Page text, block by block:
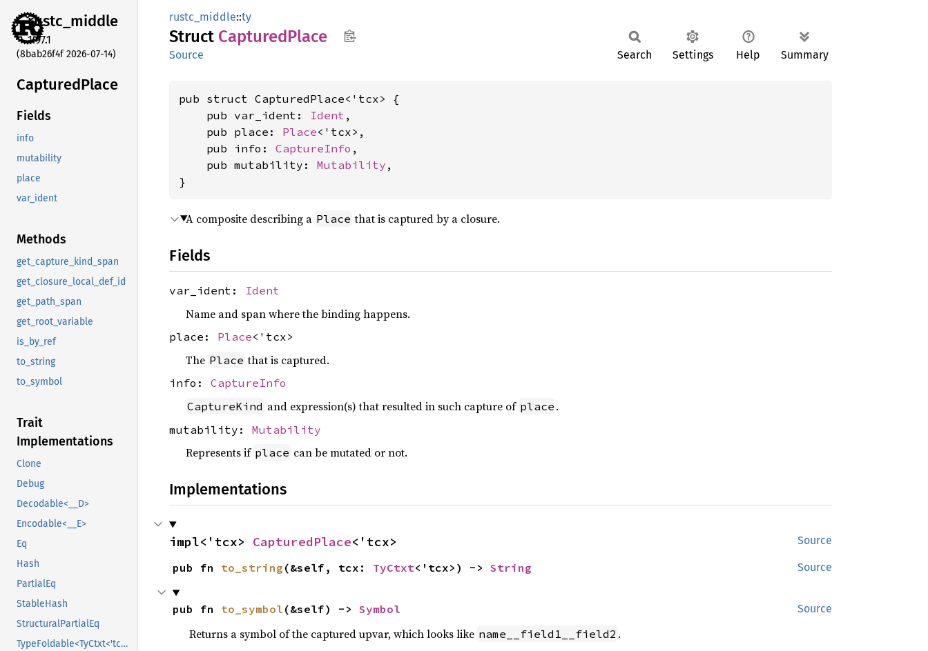
rustc_middle
1.97.1
(8bab26f4f 2026-07-14)
CapturedPlace
Fields
info
mutability
place
var_ident
Methods
get_capture_kind_span
get_closure_local_def_id
get_path_span
get_root_variable
is_by_ref
to_string
to_symbol
Trait
Implementations
Clone
Debug
Decodable<__D>
Encodable<__E>
Eq
Hash
PartialEq
StableHash
StructuralPartialEq
TypeFoldable<TyCtxt<'tcx>>
rustc_middle::ty
Struct CapturedPlace
Source Search Settings Help Summary
pub struct CapturedPlace<'tcx> {
    pub var_ident:
Ident ,
    pub place:
Place<'tcx>,
    pub info:
CaptureInfo ,
    pub mutability:
Mutability ,
}
A composite describing a Place that is captured by a closure.
Fields
var_ident: Ident
Name and span where the binding happens.
place: Place<'tcx>
The Place that is captured.
info: CaptureInfo
CaptureKind and expression(s) that resulted in such capture of place .
mutability: Mutability
Represents if place can be mutated or not.
Implementations
Source
impl<'tcx> CapturedPlace<'tcx>
Source
pub fn to_string (&self, tcx: TyCtxt<'tcx>) -> String
Source
pub fn to_symbol (&self) -> Symbol
Returns a symbol of the captured upvar, which looks like name__field1__field2 .